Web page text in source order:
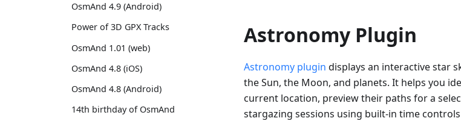
OsmAnd 4.9 (Android)
Power of 3D GPX Tracks
OsmAnd 1.01 (web)
OsmAnd 4.8 (iOS)
OsmAnd 4.8 (Android)
14th birthday of OsmAnd
Astronomy Plugin
Astronomy plugin displays an interactive star
the Sun, the Moon, and planets. It helps you
current location, preview their paths for a
stargazing sessions using built-in time